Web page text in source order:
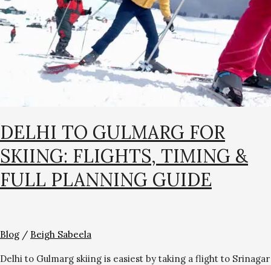
DELHI TO GULMARG FOR
SKIING: FLIGHTS, TIMING &
FULL PLANNING GUIDE
Blog / Beigh Sabeela
Delhi to Gulmarg skiing is easiest by taking a flight to Srinagar
Flights,
Timing